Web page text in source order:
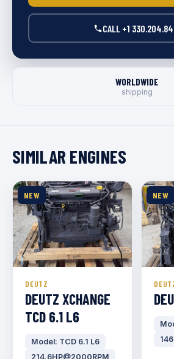
CALL +1
WORLDWIDE
shipping
SIMILAR ENGINES
NEW
DEUTZ
DEUTZ XCHANGE
TCD 6.1 L6
Model: TCD 6.1 L6
214.6HP@2000RPM
NEW